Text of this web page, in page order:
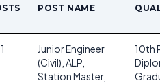
POST NAME
Junior Engineer
(Civil), ALP,
Station Master,
10th